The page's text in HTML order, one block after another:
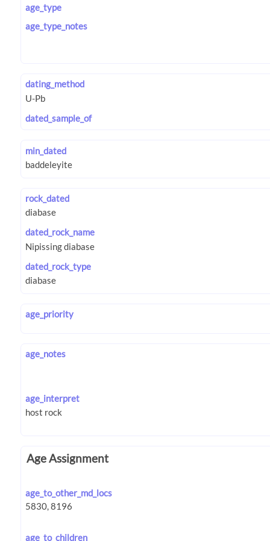
age_type
age_type_notes
dating_method
dated_sample_of
min_dated
rock_dated
dated_rock_name
dated_rock_type
age_priority
age_notes
age_interpret
Age Assignment
age_to_other_md_locs
age_to_children